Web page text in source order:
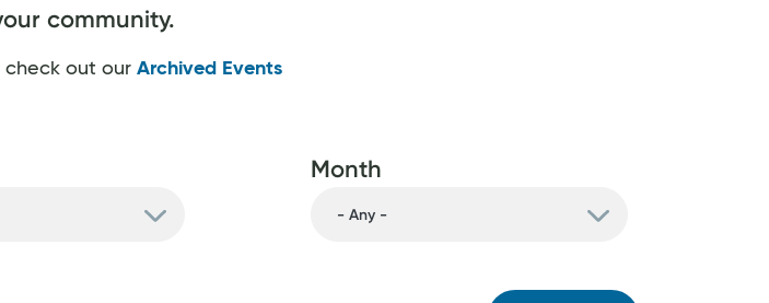
community.
check out our Archived Events
Month